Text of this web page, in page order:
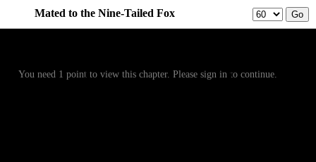
Mated to the Nine-Tailed Fox
You need 1 point to view this chapter. Please sign in to continue.